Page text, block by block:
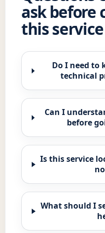
ask before
this service
Do I need to
technical
Can I
before
Is this service
What should I